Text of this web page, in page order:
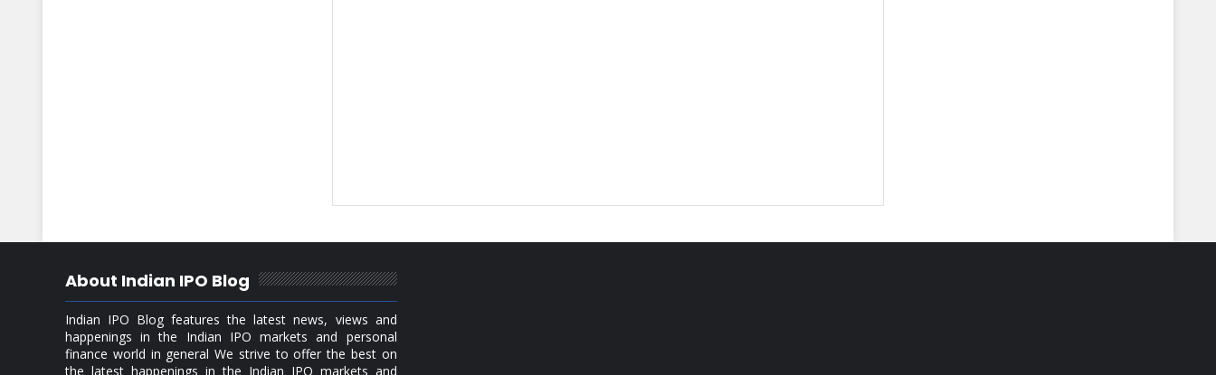
About Indian IPO Blog
Indian IPO Blog features the latest news, views and
happenings in the Indian IPO markets and personal
finance world in general We strive to offer the best on
the latest happenings in the Indian IPO markets and